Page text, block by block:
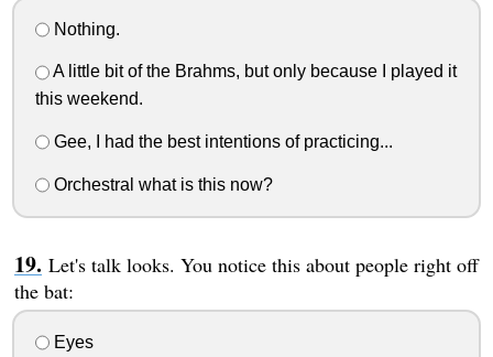
Nothing.
A little bit of the Brahms, but only because I played it
this weekend.
Gee, I had the best intentions of practicing...
Orchestral what is this now?
Let's talk looks. You notice this about people right off
the bat:
Eyes